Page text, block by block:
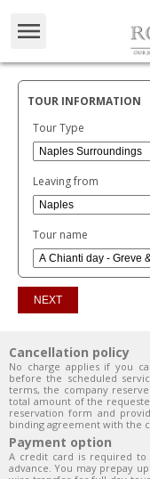
TOUR INFORMATION
Tour Type
Leaving from
Tour name
Cancellation policy
No charge applies if you
before the scheduled
terms, the company
total amount of the
reservation form and
binding agreement with the
Payment option
A credit card is required
advance. You may prepay